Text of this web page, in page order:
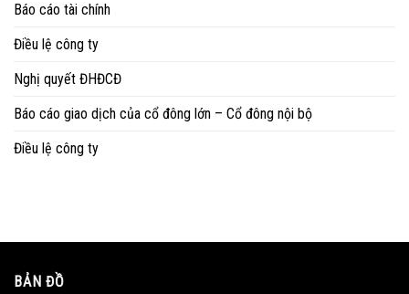
Báo cáo tài chính
Điều lệ công ty
Nghị quyết ĐHĐCĐ
Báo cáo giao dịch của cổ đông lớn – Cổ đông nội bộ
Điều lệ công ty
BẢN ĐỒ